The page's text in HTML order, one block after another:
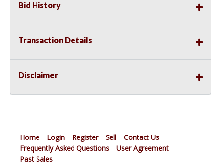
Bid History
Transaction Details
Disclaimer
Home Login Register Sell
Contact Us
Frequently Asked Questions
User Agreement
Past Sales